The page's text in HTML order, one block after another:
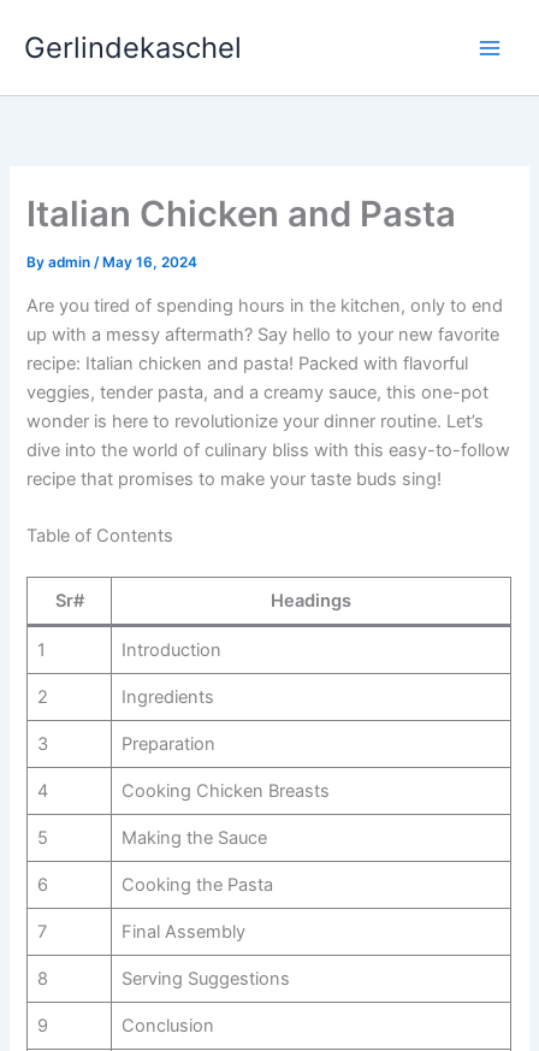
Gerlindekaschel
Italian Chicken and Pasta
Byadmin/ May 16, 2024
Are you tired of spending hours in the kitchen, only to end
up with a messy aftermath? Say hello to your new favorite
recipe: Italian chicken and pasta! Packed with flavorful
veggies, tender pasta, and a creamy sauce, this one-pot
wonder is here to revolutionize your dinner routine. Let’s
dive into the world of culinary bliss with this easy-to-follow
recipe that promises to make your taste buds sing!
Table of Contents
Sr# Headings
1 Introduction
2 Ingredients
3 Preparation
4 Cooking Chicken Breasts
5 Making the Sauce
6 Cooking the Pasta
7 Final Assembly
8 Serving Suggestions
9 Conclusion